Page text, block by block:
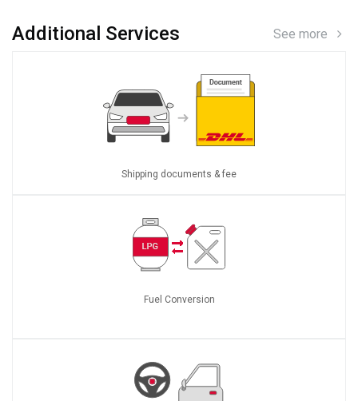
Additional Services See more
Shipping documents & fee
Fuel Conversion